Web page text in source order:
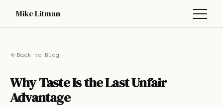
Mike Litman
Back to Blog
Why Taste Is the Last Unfair
Advantage